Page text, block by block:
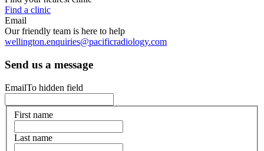
Find a clinic
Email
Our friendly team is here to help
wellington.enquiries@pacificradiology.com
Send us a message
EmailTo hidden field
First name
Last name